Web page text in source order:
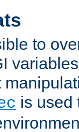
to
is used